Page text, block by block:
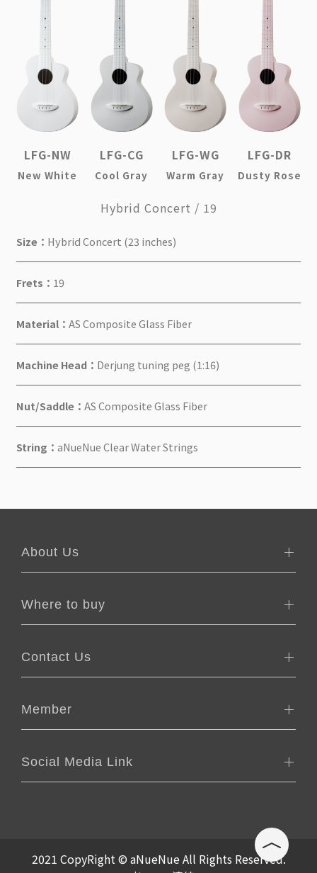
LFG-NW
New White
LFG-CG
Cool Gray
LFG-WG
Warm Gray
LFG-DR
Dusty Rose
Hybrid Concert / 19
Size： Hybrid Concert (23 inches)
Frets： 19
Material：AS Composite Glass Fiber
Machine Head： Derjung tuning peg (1:16)
Nut/Saddle：AS Composite Glass Fiber
String：aNueNue Clear Water Strings
About Us
Where to buy
Contact Us
Member
Social Media Link
2021 CopyRight © aNueNue All Rights Reserved.